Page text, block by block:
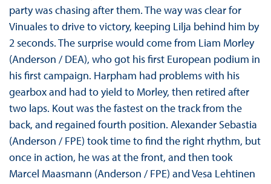
party was chasing after them. The way was clear for
Vinuales to drive to victory, keeping Lilja behind him by
2 seconds. The surprise would come from Liam Morley
(Anderson / DEA), who got his first European podium in
his first campaign. Harpham had problems with his
gearbox and had to yield to Morley, then retired after
two laps. Kout was the fastest on the track from the
back, and regained fourth position. Alexander Sebastia
(Anderson / FPE) took time to find the right rhythm, but
once in action, he was at the front, and then took
Marcel Maasmann (Anderson / FPE) and Vesa Lehtinen